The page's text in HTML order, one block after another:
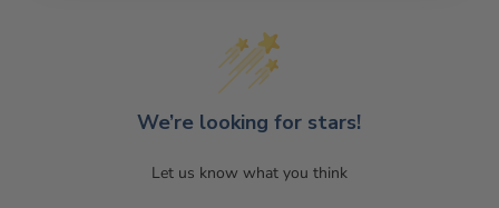
We’re looking for stars!
Let us know what you think